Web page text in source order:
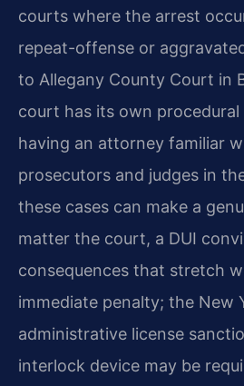
courts where the arrest
repeat-offense or
to Allegany County Court in
court has its own
having an attorney familiar
prosecutors and judges in
these cases can make a
matter the court, a DUI
consequences that stretch
immediate penalty; the New
administrative license
interlock device may be